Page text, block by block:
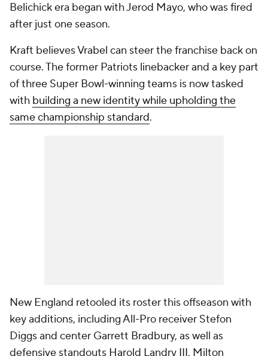
Belichick era began with Jerod Mayo, who was fired
after just one season.
Kraft believes Vrabel can steer the franchise back on
course. The former Patriots linebacker and a key part
of three Super Bowl-winning teams is now tasked
with building a new identity while upholding the
same championship standard.
New England retooled its roster this offseason with
key additions, including All-Pro receiver Stefon
Diggs and center Garrett Bradbury, as well as
defensive standouts Harold Landry III, Milton